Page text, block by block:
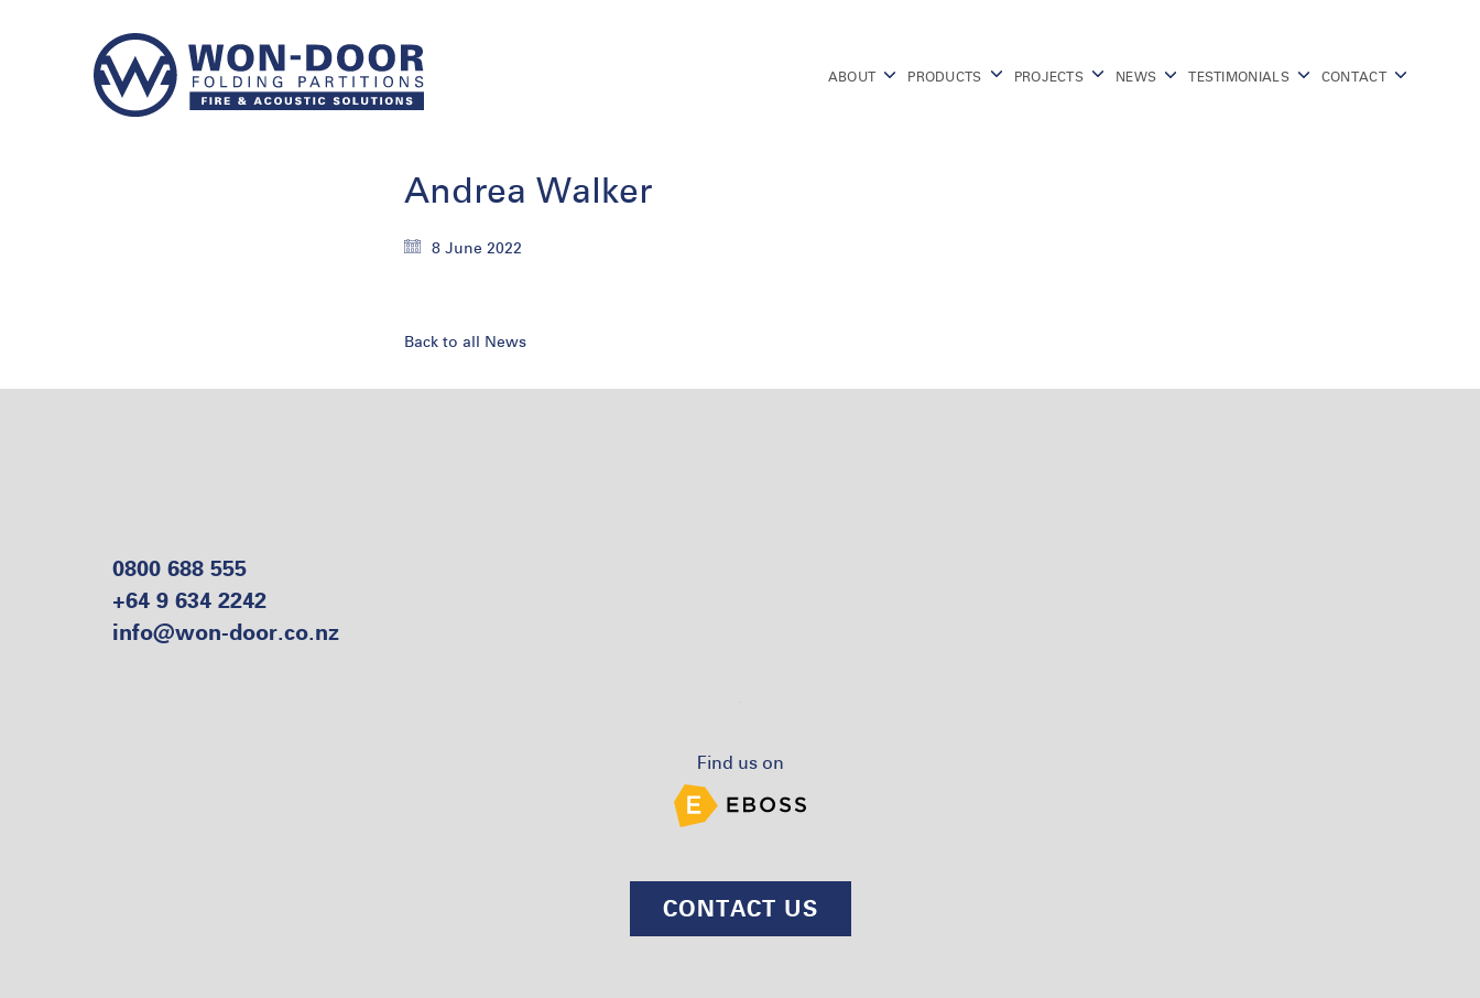
ABOUT PRODUCTS PROJECTS NEWS TESTIMONIALS CONTACT
Andrea Walker
8 June 2022
Back to all News
0800 688 555
+64 9 634 2242
info@won-door.co.nz
Find us on
CONTACT US